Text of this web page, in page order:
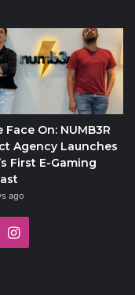
Face On: NUMB3R
Agency Launches
First E-Gaming
ago
Instagram